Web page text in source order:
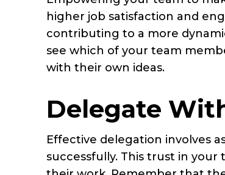
higher job satisfaction and
contributing to a more
see which of your team
with their own ideas.
Delegate
Effective delegation involves
successfully. This trust in your